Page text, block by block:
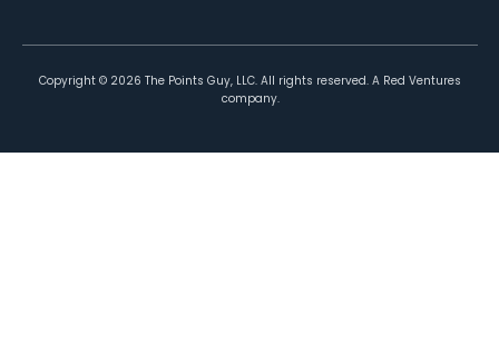
Copyright © 2026 The Points Guy, LLC. All rights reserved. A Red Ventures
company.